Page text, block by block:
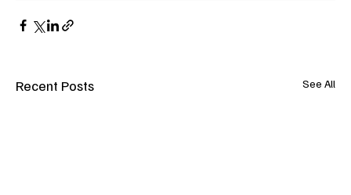
Recent Posts See All